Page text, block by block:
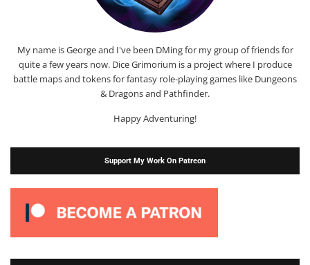
My name is George and I've been DMing for my group of friends for
quite a few years now. Dice Grimorium is a project where I produce
battle maps and tokens for fantasy role-playing games like Dungeons
& Dragons and Pathfinder.
Happy Adventuring!
Support My Work On Patreon